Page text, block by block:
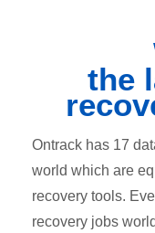
the
Ontrack has 17
world which are
recovery tools.
recovery jobs